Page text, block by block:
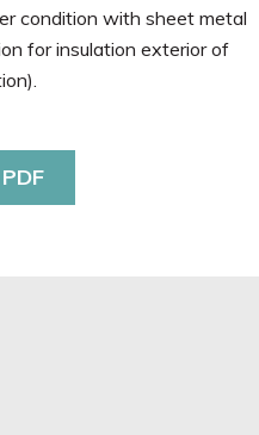
condition with sheet metal
for insulation exterior of